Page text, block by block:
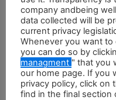
Description
Idromeccanica Ramtec’s
company andbeing
data collected will be
current privacy
Whenever you want
you can do so by
managment " that you
our home page. If you
privacy policy, click on
find in the final section